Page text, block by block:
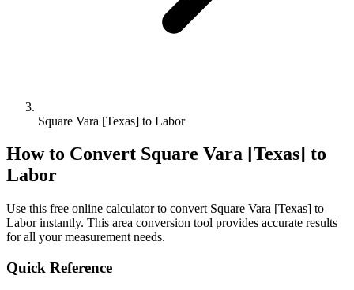
Square Vara [Texas] to Labor
How to Convert Square Vara [Texas] to
Labor
Use this free online calculator to convert Square Vara [Texas] to
Laborinstantly. This area conversion tool provides accurate results
for all your measurement needs.
Quick Reference